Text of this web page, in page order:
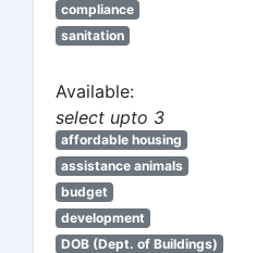
compliance
sanitation
Available:
select upto 3
affordable housing
assistance animals
budget
development
DOB (Dept. of Buildings)